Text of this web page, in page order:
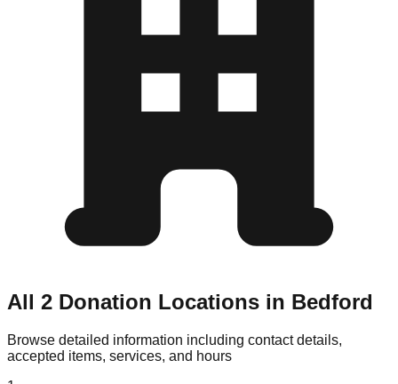
All 2 Donation Locations in Bedford
Browse detailed information including contact details,
accepted items, services, and hours